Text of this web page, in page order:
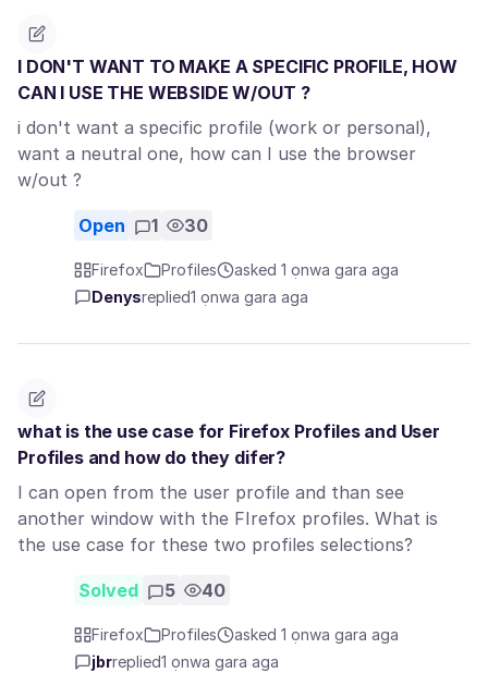
I DON'T WANT TO MAKE A SPECIFIC PROFILE, HOW
CAN I USE THE WEBSIDE W/OUT ?
i don't want a specific profile (work or personal),
want a neutral one, how can I use the browser
w/out ?
Open 1 30
Firefox Profiles
asked 1 ọnwa gara aga
Denysreplied1 ọnwa gara aga
what is the use case for Firefox Profiles and User
Profiles and how do they difer?
I can open from the user profile and than see
another window with the FIrefox profiles. What is
the use case for these two profiles selections?
Solved 5 40
Firefox Profiles
asked 1 ọnwa gara aga
jbrreplied1 ọnwa gara aga